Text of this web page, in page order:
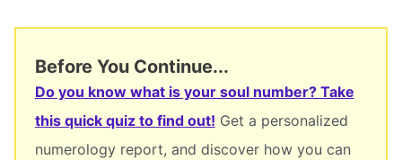
Before You Continue...
Do you know what is your soul number? Take
this quick quiz to find out! Get a personalized
numerology report, and discover how you can